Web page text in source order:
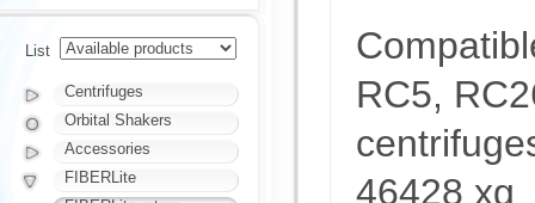
RC5,
46428 xg
List
Centrifuges
Orbital Shakers
Accessories
FIBERLite